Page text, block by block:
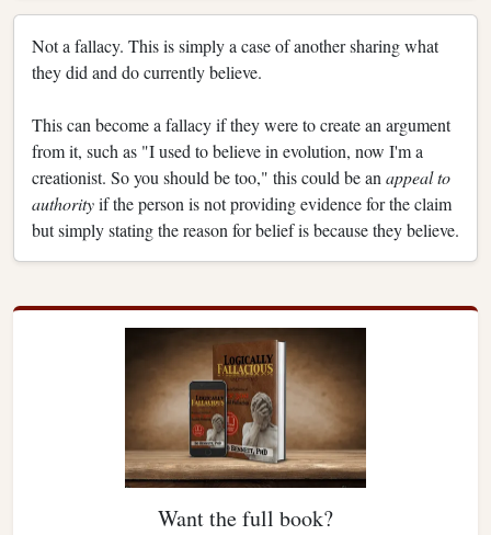
Not a fallacy. This is simply a case of another sharing what
they did and do currently believe.
This can become a fallacy if they were to create an argument
from it, such as "I used to believe in evolution, now I'm a
creationist. So you should be too," this could be an appeal to
authorityif the person is not providing evidence for the claim
but simply stating the reason for belief is because they believe.
Want the full book?